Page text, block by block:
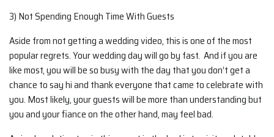
3) Not Spending Enough Time With Guests
Aside from not getting a wedding video, this is one of the most
popular regrets. Your wedding day will go by fast. And if you are
like most, you will be so busy with the day that you don’t get a
chance to say hi and thank everyone that came to celebrate with
you. Most likely, your guests will be more than understanding but
you and your fiance on the other hand, may feel bad.